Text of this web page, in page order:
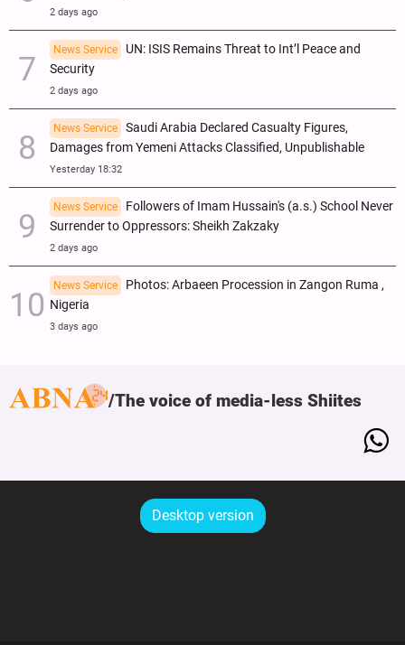
2 days ago
News Service
UN: ISIS Remains Threat to Int’l Peace and
Security
2 days ago
News Service
Saudi Arabia Declared Casualty Figures,
Damages from Yemeni Attacks Classified, Unpublishable
Yesterday 18:32
News Service
Followers of Imam Hussain's (a.s.) School Never
Surrender to Oppressors: Sheikh Zakzaky
2 days ago
News Service
Photos: Arbaeen Procession in Zangon Ruma ,
Nigeria
3 days ago
The voice of media-less Shiites
Desktop version